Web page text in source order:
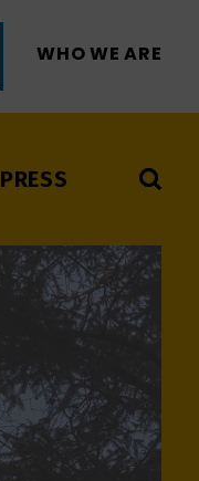
WHO WE ARE
PRESS